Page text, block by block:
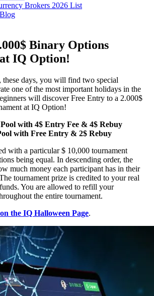
Brokers 2026 List
Binary Options
IQ Option!
days, you will find two special
one of the most important holidays in the
will discover Free Entry to a 2.000$
at IQ Option!
Pool with 4$ Entry Fee & 4$ Rebuy
with Free Entry & 2$ Rebuy
with a particular $ 10,000 tournament
being equal. In descending order, the
much money each participant has in their
tournament prize is credited to your real
You are allowed to refill your
the entire tournament.
the IQ Halloween Page.